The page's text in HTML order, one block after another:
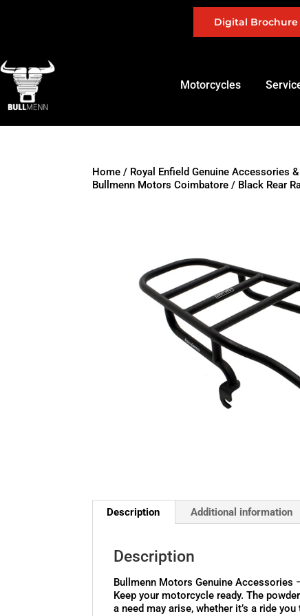
Digital Brochure
Motorcycles
Home / Royal Enfield Genuine Accessories
Bullmenn Motors Coimbatore / Black Rear
Description Additional information
Description
Bullmenn Motors Genuine Accessories
Keep your motorcycle ready. The
a need may arise, whether it’s a ride